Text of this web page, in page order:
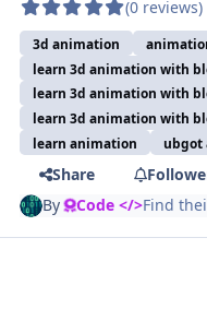
(0 reviews)
3d animation
learn 3d animation with
learn 3d animation with
learn 3d animation with
learn animation
ubgot
Share
By Code </>Find